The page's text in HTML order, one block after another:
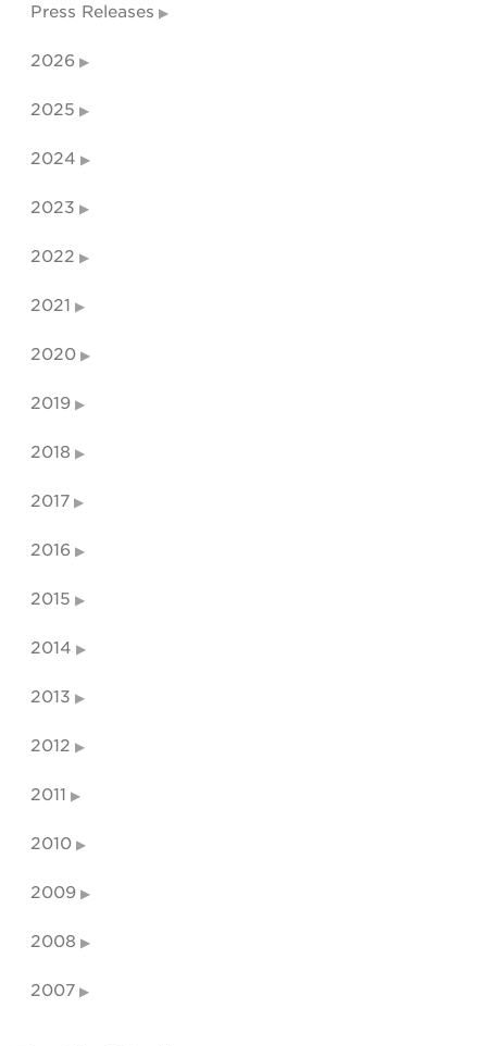
Press Releases
2026
2025
2024
2023
2022
2021
2020
2019
2018
2017
2016
2015
2014
2013
2012
2011
2010
2009
2008
2007